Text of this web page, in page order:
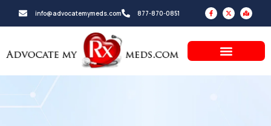
info@advocatemymeds.com 877-870-0851
F
a
c
e
f
X
-
t
w
e
r
M
a
p
-
d
a